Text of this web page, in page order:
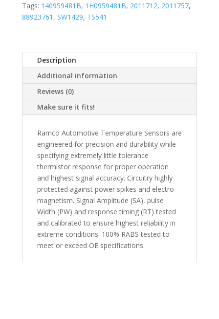
Tags: 140959481B, 1H0959481B, 2011712, 2011757,
88923761 , SW1429, TS541
Description
Additional information
Reviews (0)
Make sure it fits!
Ramco Automotive Temperature Sensors are
engineered for precision and durability while
specifying extremely little tolerance
thermistor response for proper operation
and highest signal accuracy. Circuitry highly
protected against power spikes and electro-
magnetism. Signal Amplitude (SA), pulse
Width (PW) and response timing (RT) tested
and calibrated to ensure highest reliability in
extreme conditions. 100% RABS tested to
meet or exceed OE specifications.